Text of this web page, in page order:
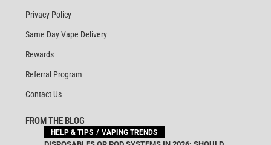
Privacy Policy
Same Day Vape Delivery
Rewards
Referral Program
Contact Us
FROM THE BLOG
HELP & TIPS VAPING TRENDS